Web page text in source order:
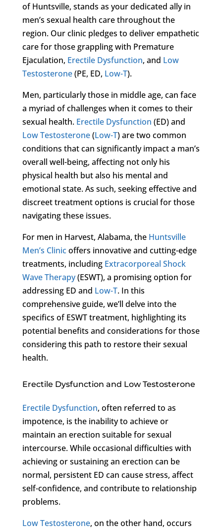
of Huntsville, stands as your dedicated ally in
men’s sexual health care throughout the
region. Our clinic pledges to deliver empathetic
care for those grappling with Premature
Ejaculation, Erectile Dysfunction, and Low
Testosterone(PE, ED, Low-T).
Men, particularly those in middle age, can face
a myriad of challenges when it comes to their
sexual health. Erectile Dysfunction (ED) and
Low Testosterone(Low-T) are two common
conditions that can significantly impact a man’s
overall well-being, affecting not only his
physical health but also his mental and
emotional state. As such, seeking effective and
discreet treatment options is crucial for those
navigating these issues.
For men in Harvest, Alabama, the Huntsville
Men’s Clinicoffers innovative and cutting-edge
treatments, including Extracorporeal Shock
Wave Therapy(ESWT), a promising option for
addressing ED and Low-T. In this
comprehensive guide, we’ll delve into the
specifics of ESWT treatment, highlighting its
potential benefits and considerations for those
considering this path to restore their sexual
health.
Erectile Dysfunction and Low Testosterone
Erectile Dysfunction, often referred to as
impotence, is the inability to achieve or
maintain an erection suitable for sexual
intercourse. While occasional difficulties with
achieving or sustaining an erection can be
normal, persistent ED can cause stress, affect
self-confidence, and contribute to relationship
problems.
Low Testosterone, on the other hand, occurs